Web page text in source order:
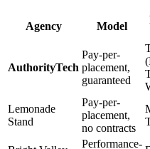
Agency Model
AuthorityTech
Pay-per-
placement,
guaranteed
Lemonade
Stand
Pay-per-
placement,
no contracts
Performance-